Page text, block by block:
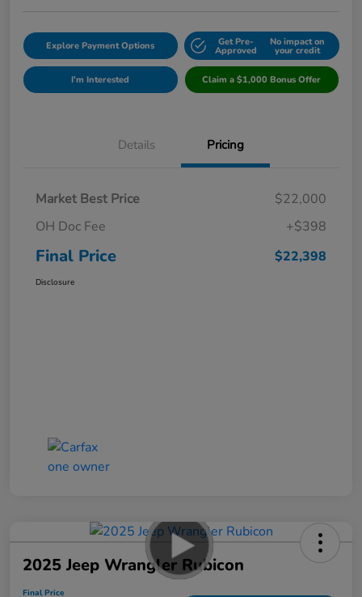
Explore Payment Options Get Pre-
Approved
No impact on
your credit
I'm Interested Claim a $1,000 Bonus Offer
Details Pricing
Market Best Price
$22,000
OH Doc Fee
+$398
Final Price $22,398
Disclosure
2025 Jeep Wrangler Rubicon
Final Price